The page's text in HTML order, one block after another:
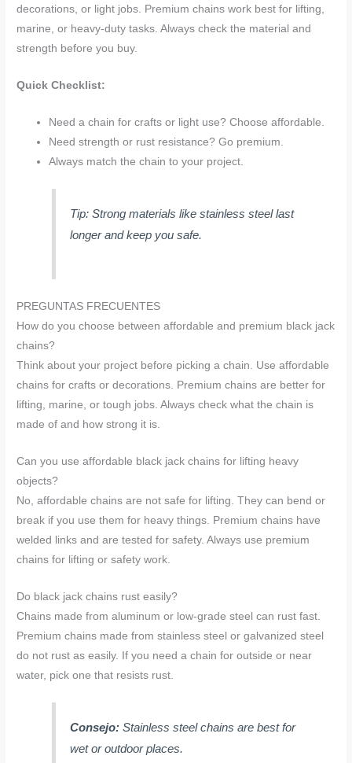
decorations, or light jobs. Premium chains work best for lifting,
marine, or heavy-duty tasks. Always check the material and
strength before you buy.
Quick Checklist:
Need a chain for crafts or light use? Choose affordable.
Need strength or rust resistance? Go premium.
Always match the chain to your project.
Tip: Strong materials like stainless steel last
longer and keep you safe.
PREGUNTAS FRECUENTES
How do you choose between affordable and premium black jack
chains?
Think about your project before picking a chain. Use affordable
chains for crafts or decorations. Premium chains are better for
lifting, marine, or tough jobs. Always check what the chain is
made of and how strong it is.
Can you use affordable black jack chains for lifting heavy
objects?
No, affordable chains are not safe for lifting. They can bend or
break if you use them for heavy things. Premium chains have
welded links and are tested for safety. Always use premium
chains for lifting or safety work.
Do black jack chains rust easily?
Chains made from aluminum or low-grade steel can rust fast.
Premium chains made from stainless steel or galvanized steel
do not rust as easily. If you need a chain for outside or near
water, pick one that resists rust.
Consejo: Stainless steel chains are best for
wet or outdoor places.